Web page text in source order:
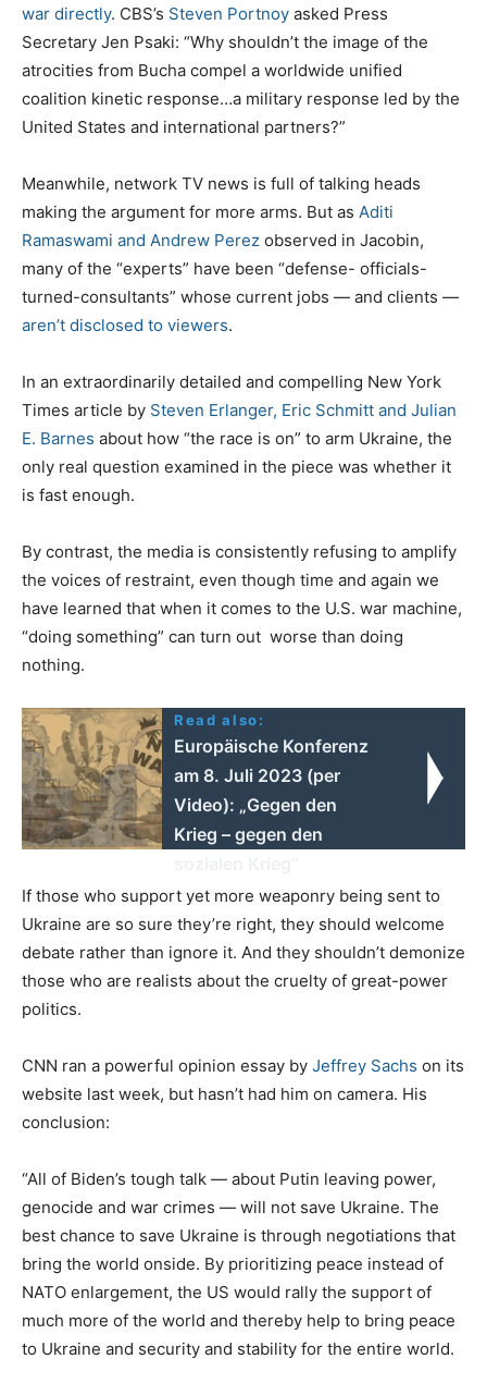
war directly. CBS’s Steven Portnoy asked Press
Secretary Jen Psaki: “Why shouldn’t the image of the
atrocities from Bucha compel a worldwide unified
coalition kinetic response…a military response led by the
United States and international partners?”
Meanwhile, network TV news is full of talking heads
making the argument for more arms. But as Aditi
Ramaswami and Andrew Perez observed in Jacobin,
many of the “experts” have been “defense- officials-
turned-consultants” whose current jobs — and clients —
aren’t disclosed to viewers.
In an extraordinarily detailed and compelling New York
Times article by Steven Erlanger, Eric Schmitt and Julian
E. Barnes about how “the race is on” to arm Ukraine, the
only real question examined in the piece was whether it
is fast enough.
By contrast, the media is consistently refusing to amplify
the voices of restraint, even though time and again we
have learned that when it comes to the U.S. war machine,
“doing something” can turn out worse than doing
nothing.
Read also:
Europäische Konferenz
am 8. Juli 2023 (per
Video): „Gegen den
Krieg – gegen den
If those who support yet more weaponry being sent to
Ukraine are so sure they’re right, they should welcome
debate rather than ignore it. And they shouldn’t demonize
those who are realists about the cruelty of great-power
politics.
CNN ran a powerful opinion essay by Jeffrey Sachs on its
website last week, but hasn’t had him on camera. His
conclusion:
“All of Biden’s tough talk — about Putin leaving power,
genocide and war crimes — will not save Ukraine. The
best chance to save Ukraine is through negotiations that
bring the world onside. By prioritizing peace instead of
NATO enlargement, the US would rally the support of
much more of the world and thereby help to bring peace
to Ukraine and security and stability for the entire world.